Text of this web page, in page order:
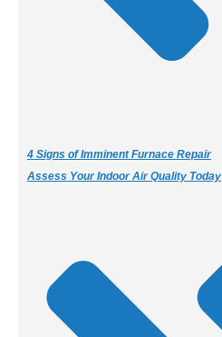
4 Signs of Imminent Furnace Repair
Assess Your Indoor Air Quality Today